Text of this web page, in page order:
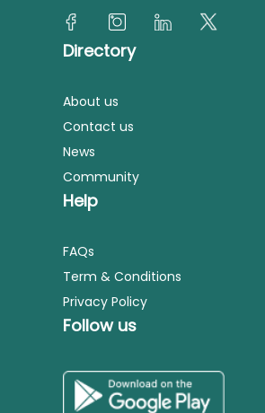
Directory
About us
Contact us
News
Community
Help
FAQs
Term & Conditions
Privacy Policy
Follow us